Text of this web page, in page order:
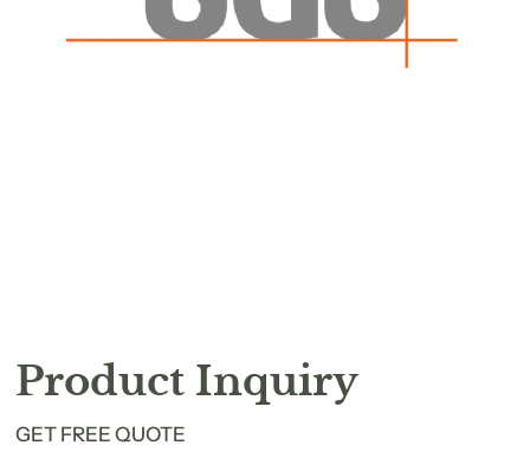
Product Inquiry
GET FREE QUOTE